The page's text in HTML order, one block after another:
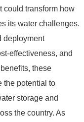
could transform how
its water challenges.
deployment
effectiveness, and
these
the potential to
storage and
the country. As